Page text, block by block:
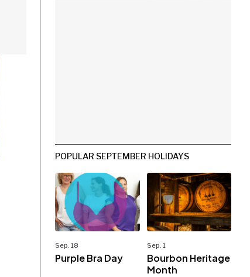
POPULAR SEPTEMBER HOLIDAYS
Sep. 18
Purple Bra Day
Sep. 1
Bourbon Heritage
Month